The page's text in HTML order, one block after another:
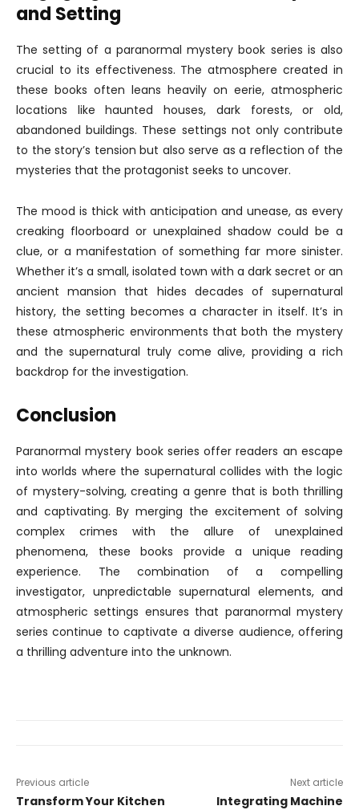
and Setting
The setting of a paranormal mystery book series is also
crucial to its effectiveness. The atmosphere created in
these books often leans heavily on eerie, atmospheric
locations like haunted houses, dark forests, or old,
abandoned buildings. These settings not only contribute
to the story’s tension but also serve as a reflection of the
mysteries that the protagonist seeks to uncover.
The mood is thick with anticipation and unease, as every
creaking floorboard or unexplained shadow could be a
clue, or a manifestation of something far more sinister.
Whether it’s a small, isolated town with a dark secret or an
ancient mansion that hides decades of supernatural
history, the setting becomes a character in itself. It’s in
these atmospheric environments that both the mystery
and the supernatural truly come alive, providing a rich
backdrop for the investigation.
Conclusion
Paranormal mystery book series offer readers an escape
into worlds where the supernatural collides with the logic
of mystery-solving, creating a genre that is both thrilling
and captivating. By merging the excitement of solving
complex crimes with the allure of unexplained
phenomena, these books provide a unique reading
experience. The combination of a compelling
investigator, unpredictable supernatural elements, and
atmospheric settings ensures that paranormal mystery
series continue to captivate a diverse audience, offering
a thrilling adventure into the unknown.
Previous article
Transform Your Kitchen
Next article
Integrating Machine